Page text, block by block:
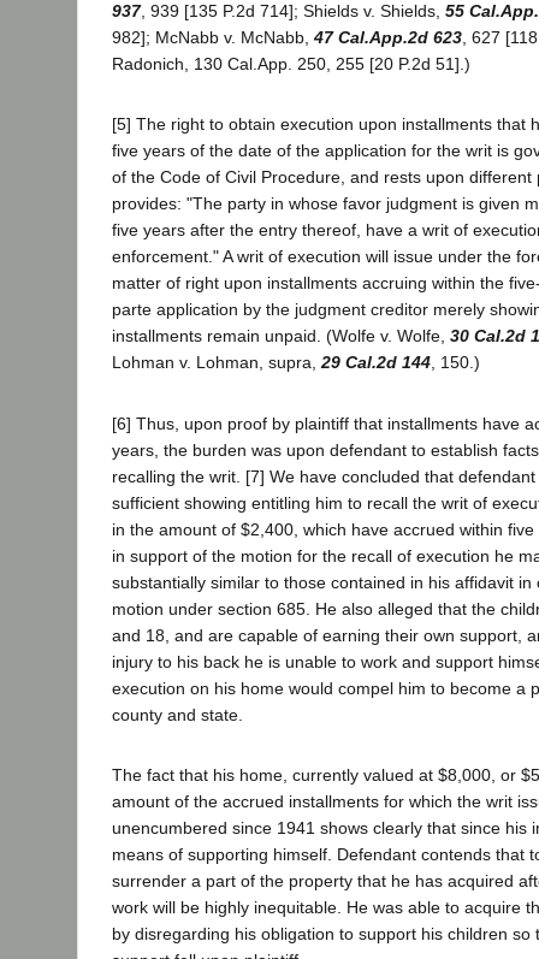
937, 939 [135 P.2d 714]; Shields v. Shields, 55
982]; McNabb v. McNabb, 47 Cal.App.2d 623 , 627
Radonich, 130 Cal.App. 250, 255 [20 P.2d 51].)
[5] The right to obtain execution upon installments that
five years of the date of the application for the writ is
of the Code of Civil Procedure, and rests upon different
provides: "The party in whose favor judgment is given
five years after the entry thereof, have a writ of
enforcement." A writ of execution will issue under the
matter of right upon installments accruing within the
parte application by the judgment creditor merely
installments remain unpaid. (Wolfe v. Wolfe, 30 Cal.2d 1
Lohman v. Lohman, supra,29 Cal.2d 144, 150.)
[6] Thus, upon proof by plaintiff that installments have
years, the burden was upon defendant to establish
recalling the writ. [7] We have concluded that
sufficient showing entitling him to recall the writ of
in the amount of $2,400, which have accrued within
in support of the motion for the recall of execution he
substantially similar to those contained in his affidavit
motion under section 685. He also alleged that the
and 18, and are capable of earning their own support,
injury to his back he is unable to work and support
execution on his home would compel him to become a
county and state.
The fact that his home, currently valued at $8,000, or
amount of the accrued installments for which the writ
unencumbered since 1941 shows clearly that since his
means of supporting himself. Defendant contends that
surrender a part of the property that he has acquired
work will be highly inequitable. He was able to acquire
by disregarding his obligation to support his children